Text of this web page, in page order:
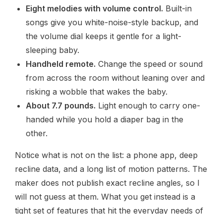
Eight melodies with volume control. Built-in
songs give you white-noise-style backup, and
the volume dial keeps it gentle for a light-
sleeping baby.
Handheld remote. Change the speed or sound
from across the room without leaning over and
risking a wobble that wakes the baby.
About 7.7 pounds. Light enough to carry one-
handed while you hold a diaper bag in the
other.
Notice what is not on the list: a phone app, deep
recline data, and a long list of motion patterns. The
maker does not publish exact recline angles, so I
will not guess at them. What you get instead is a
tight set of features that hit the everyday needs of